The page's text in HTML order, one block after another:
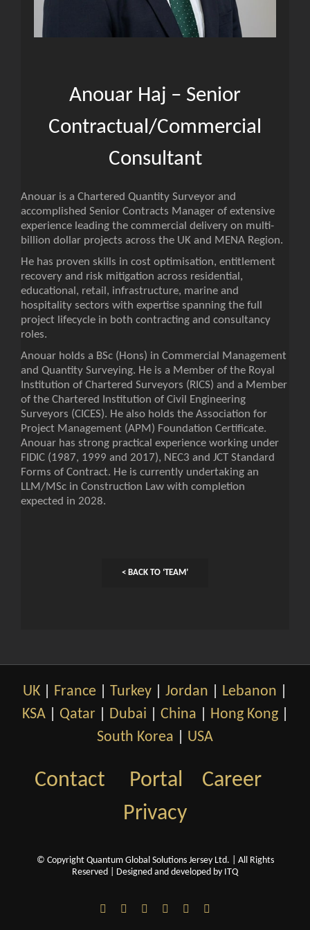
Anouar Haj – Senior
Contractual/Commercial
Consultant
Anouar is a Chartered Quantity Surveyor and
accomplished Senior Contracts Manager of extensive
experience leading the commercial delivery on multi-
billion dollar projects across the UK and MENA Region.
He has proven skills in cost optimisation, entitlement
recovery and risk mitigation across residential,
educational, retail, infrastructure, marine and
hospitality sectors with expertise spanning the full
project lifecycle in both contracting and consultancy
roles.
Anouar holds a BSc (Hons) in Commercial Management
and Quantity Surveying. He is a Member of the Royal
Institution of Chartered Surveyors (RICS) and a Member
of the Chartered Institution of Civil Engineering
Surveyors (CICES). He also holds the Association for
Project Management (APM) Foundation Certificate.
Anouar has strong practical experience working under
FIDIC (1987, 1999 and 2017), NEC3 and JCT Standard
Forms of Contract. He is currently undertaking an
LLM/MSc in Construction Law with completion
expected in 2028.
< BACK TO ‘TEAM’
UK France Turkey Jordan Lebanon
KSA| Qatar| Dubai China Hong Kong|
South Korea
USA
Contact Portal
Career
Privacy
© Copyright Quantum Global Solutions Jersey Ltd. | All Rights
Reserved | Designed and developed by ITQ
LinkedInFacebook YouTube
WeChat